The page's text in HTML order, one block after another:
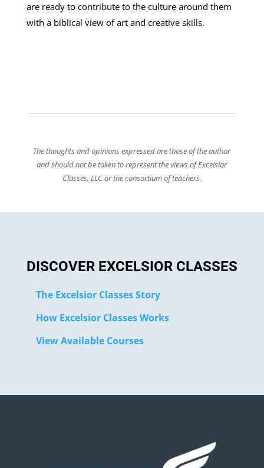
are ready to contribute to the culture around them
with a biblical view of art and creative skills.
The thoughts and opinions expressed are those of the author
and should not be taken to represent the views of Excelsior
Classes, LLC or the consortium of teachers.
DISCOVER EXCELSIOR CLASSES
The Excelsior Classes Story
How Excelsior Classes Works
View Available Courses